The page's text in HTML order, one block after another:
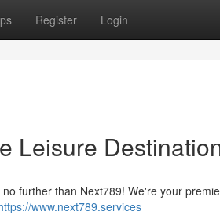
Register Login
Leisure
further than Next789! We're your
www.next789.services